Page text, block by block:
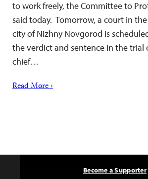
to work freely, the Committee to
said today. Tomorrow, a court in
city of Nizhny Novgorod is
the verdict and sentence in the trial
chief…
Read More ›
Become a Supporter